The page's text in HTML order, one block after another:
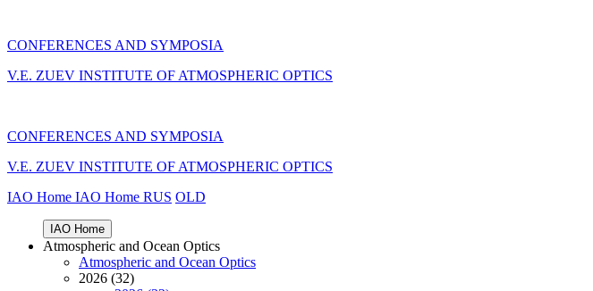
CONFERENCES AND SYMPOSIA
V.E. ZUEV INSTITUTE OF ATMOSPHERIC OPTICS
CONFERENCES AND SYMPOSIA
V.E. ZUEV INSTITUTE OF ATMOSPHERIC OPTICS
IAO Home IAO Home RUS OLD
IAO Home
Atmospheric and Ocean Optics
Atmospheric and Ocean Optics
2026 (32)